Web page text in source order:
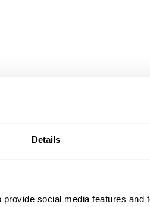
Details
social media features and
Another interpretation of the